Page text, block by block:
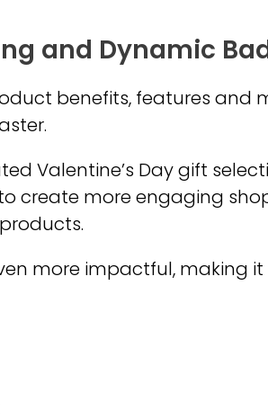
and Dynamic
benefits, features and
Valentine’s Day gift
create more engaging
more impactful, making it